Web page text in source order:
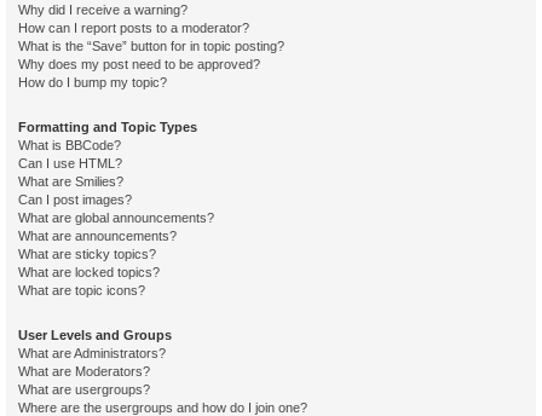
Why did I receive a warning?
How can I report posts to a moderator?
What is the “Save” button for in topic posting?
Why does my post need to be approved?
How do I bump my topic?
Formatting and Topic Types
What is BBCode?
Can I use HTML?
What are Smilies?
Can I post images?
What are global announcements?
What are announcements?
What are sticky topics?
What are locked topics?
What are topic icons?
User Levels and Groups
What are Administrators?
What are Moderators?
What are usergroups?
Where are the usergroups and how do I join one?